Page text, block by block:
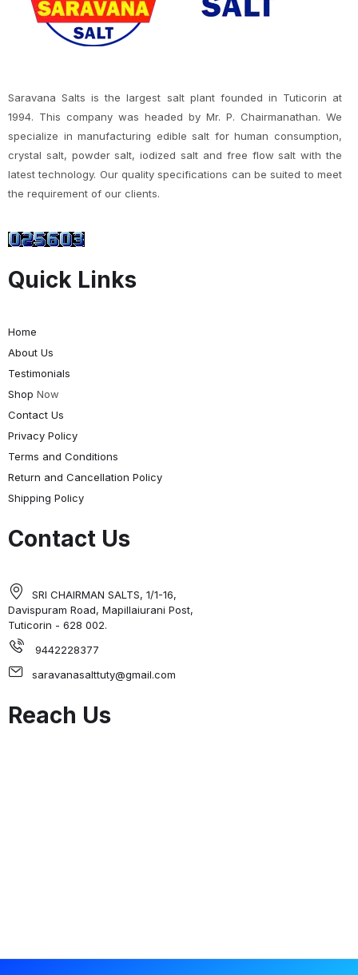
Saravana Salts is the largest salt plant founded in Tuticorin at
1994. This company was headed by Mr. P. Chairmanathan. We
specialize in manufacturing edible salt for human consumption,
crystal salt, powder salt, iodized salt and free flow salt with the
latest technology. Our quality specifications can be suited to meet
the requirement of our clients.
Quick Links
Home
About Us
Testimonials
Shop Now
Contact Us
Privacy Policy
Terms and Conditions
Return and Cancellation Policy
Shipping Policy
Contact Us
SRI CHAIRMAN SALTS, 1/1-16,
Davispuram Road, Mapillaiurani Post,
Tuticorin - 628 002.
9442228377
saravanasalttuty@gmail.com
Reach Us